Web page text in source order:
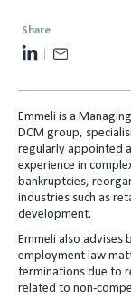
Share
L
k
e
d
I
n
i
l
Emmeli is a
DCM group,
regularly appointed
experience in
bankruptcies,
industries such as
development.
Emmeli also advises
employment law
terminations due to
related to non-